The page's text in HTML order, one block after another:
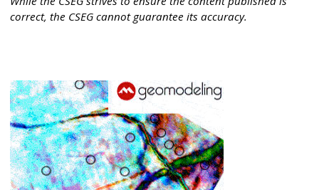
correct, the CSEG cannot guarantee its accuracy.